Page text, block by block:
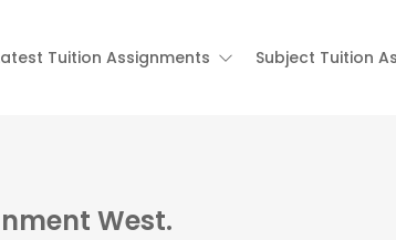
Tuition Assignments Subject Tuition
West.